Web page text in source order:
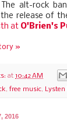
The alt-rock
release of
at O'Brien's
»
at 10:42 AM
, free music,
2016